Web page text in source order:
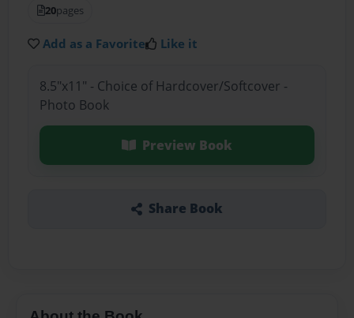
20pages
Add as a Favorite Like it
8.5"x11" - Choice of Hardcover/Softcover -
Photo Book
Preview Book
Share Book